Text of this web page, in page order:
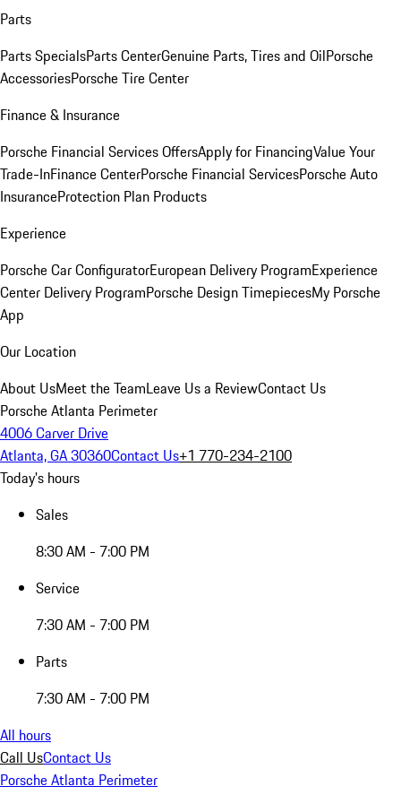
Parts
Parts SpecialsParts CenterGenuine Parts, Tires and OilPorsche
AccessoriesPorsche Tire Center
Finance & Insurance
Porsche Financial Services OffersApply for FinancingValue Your
Trade-InFinance CenterPorsche Financial ServicesPorsche Auto
InsuranceProtection Plan Products
Experience
Porsche Car ConfiguratorEuropean Delivery ProgramExperience
Center Delivery ProgramPorsche Design TimepiecesMy Porsche
App
Our Location
About UsMeet the TeamLeave Us a ReviewContact Us
Porsche Atlanta Perimeter
4006 Carver Drive
Atlanta, GA 30360Contact Us+1 770-234-2100
Today's hours
Sales
8:30 AM - 7:00 PM
Service
7:30 AM - 7:00 PM
Parts
7:30 AM - 7:00 PM
All hours
Call UsContact Us
Porsche Atlanta Perimeter